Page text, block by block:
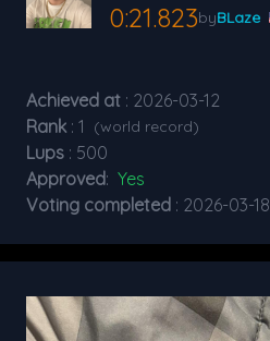
0:21.823byBLaze
Achieved at : 2026-03-12
Rank : 1 (world record)
Lups : 500
Approved: Yes
Voting completed : 2026-03-18